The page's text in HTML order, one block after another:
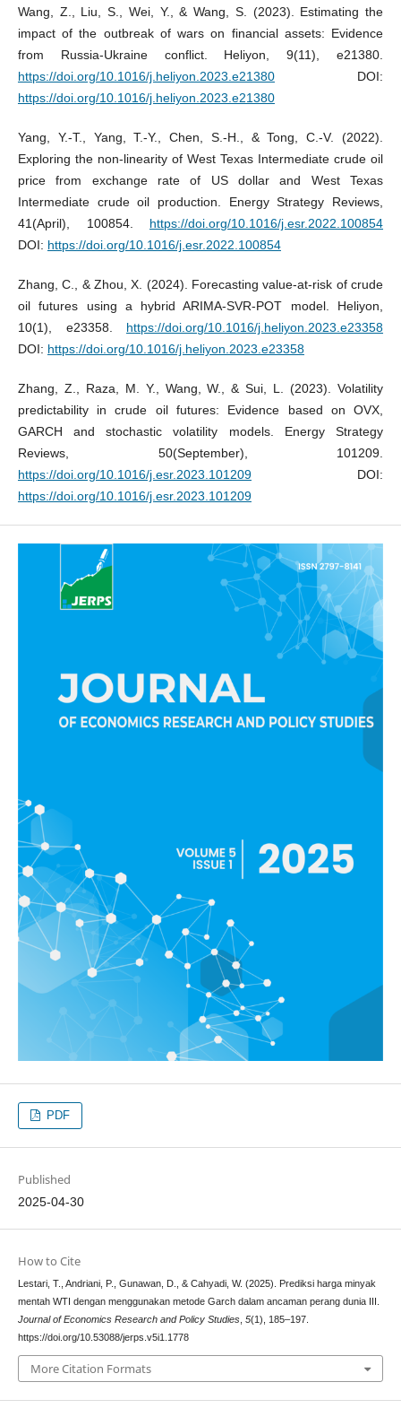
Wang, Z., Liu, S., Wei, Y., & Wang, S. (2023). Estimating the
impact of the outbreak of wars on financial assets: Evidence
from Russia-Ukraine conflict. Heliyon, 9(11), e21380.
https://doi.org/10.1016/j.heliyon.2023.e21380DOI:
https://doi.org/10.1016/j.heliyon.2023.e21380
Yang, Y.-T., Yang, T.-Y., Chen, S.-H., & Tong, C.-V. (2022).
Exploring the non-linearity of West Texas Intermediate crude oil
price from exchange rate of US dollar and West Texas
Intermediate crude oil production. Energy Strategy Reviews,
41(April), 100854. https://doi.org/10.1016/j.esr.2022.100854
DOI: https://doi.org/10.1016/j.esr.2022.100854
Zhang, C., & Zhou, X. (2024). Forecasting value-at-risk of crude
oil futures using a hybrid ARIMA-SVR-POT model. Heliyon,
10(1), e23358. https://doi.org/10.1016/j.heliyon.2023.e23358
DOI: https://doi.org/10.1016/j.heliyon.2023.e23358
Zhang, Z., Raza, M. Y., Wang, W., & Sui, L. (2023). Volatility
predictability in crude oil futures: Evidence based on OVX,
GARCH and stochastic volatility models. Energy Strategy
Reviews, 50(September), 101209.
https://doi.org/10.1016/j.esr.2023.101209DOI:
https://doi.org/10.1016/j.esr.2023.101209
PDF
Published
2025-04-30
How to Cite
Lestari, T., Andriani, P., Gunawan, D., & Cahyadi, W. (2025). Prediksi harga minyak
mentah WTI dengan menggunakan metode Garch dalam ancaman perang dunia III.
Journal of Economics Research and Policy Studies, 5(1), 185–197.
https://doi.org/10.53088/jerps.v5i1.1778
More Citation Formats